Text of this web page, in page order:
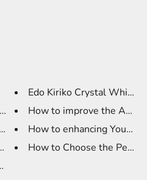
G...
K9 ...
Edo K...
Whisky Glas...
Eleganc...
Edo Kiriko Crystal
How to improve the Art of
How to enhancing Your
How to Choose the